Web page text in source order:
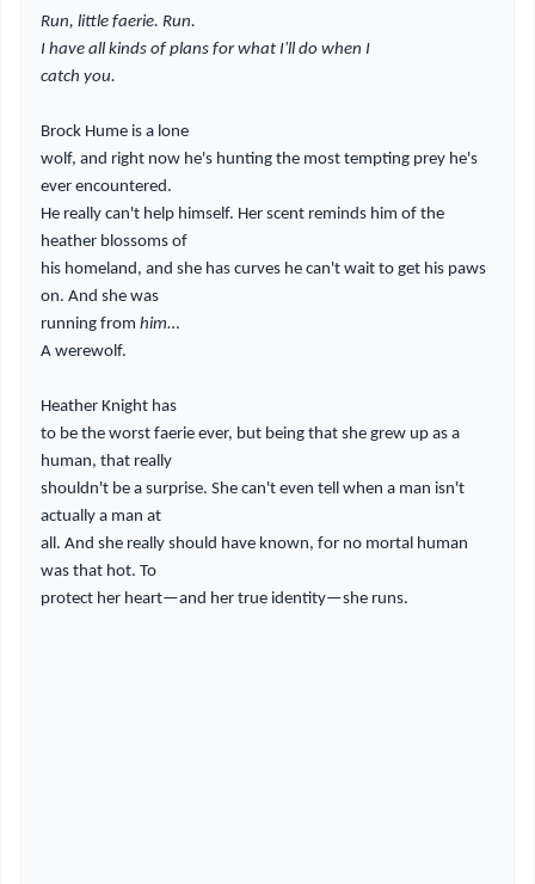
Run, little faerie. Run.
I have all kinds of plans for what I'll do when I
catch you.
Brock Hume is a lone
wolf, and right now he's hunting the most tempting prey he's
ever encountered.
He really can't help himself. Her scent reminds him of the
heather blossoms of
his homeland, and she has curves he can't wait to get his paws
on. And she was
running from him…
A werewolf.
Heather Knight has
to be the worst faerie ever, but being that she grew up as a
human, that really
shouldn't be a surprise. She can't even tell when a man isn't
actually a man at
all. And she really should have known, for no mortal human
was that hot. To
protect her heart—and her true identity—she runs.